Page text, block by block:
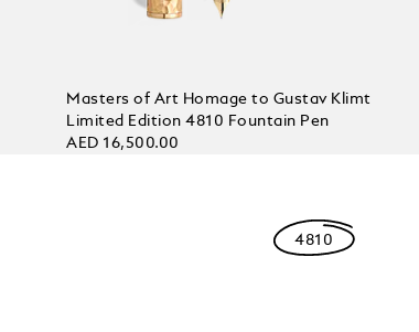
Masters of Art Homage to Gustav Klimt
Limited Edition 4810 Fountain Pen
AED 16,500.00
4810